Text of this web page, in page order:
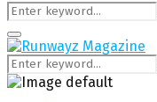
Search
for:
Primary
Menu
Search
for: